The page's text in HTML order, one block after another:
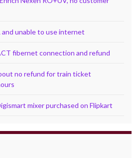
and unable to use internet
fibernet connection and refund
no refund for train ticket
mixer purchased on Flipkart